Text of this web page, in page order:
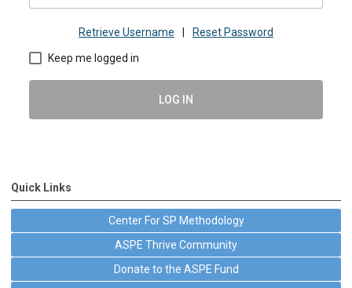
Retrieve Username Reset Password
Keep me logged in
LOG IN
Quick Links
Center For SP Methodology
ASPE Thrive Community
Donate to the ASPE Fund